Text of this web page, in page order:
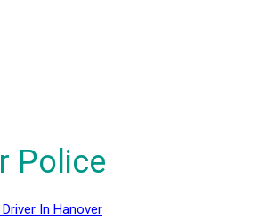
Police
In Hanover